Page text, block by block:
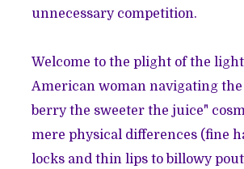
unnecessary competition.
Welcome to the plight of the
American woman navigating
berry the sweeter the juice"
mere physical differences (fine
locks and thin lips to billowy